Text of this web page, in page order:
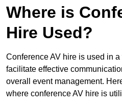
Where is
Hire Used?
Conference AV hire is used in
facilitate effective
overall event management.
where conference AV hire is